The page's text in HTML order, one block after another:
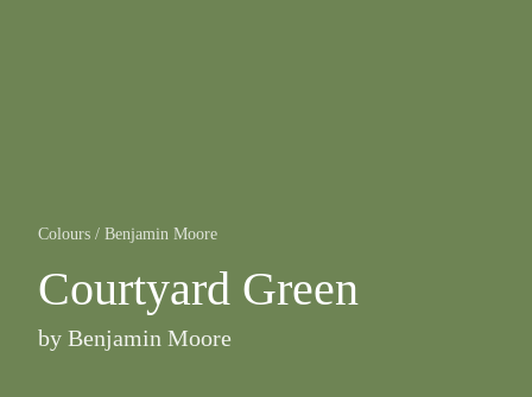
Colours / Benjamin Moore
Courtyard Green
by Benjamin Moore